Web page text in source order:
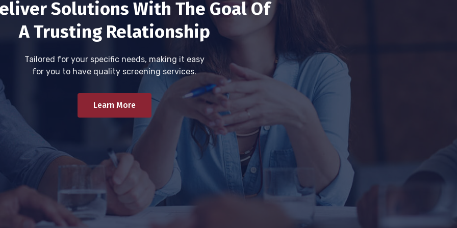
Solutions With The Goal Of
A Trusting Relationship
Tailored for your specific needs, making it easy
for you to have quality screening services.
Learn More